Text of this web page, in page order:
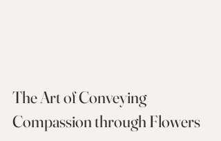
The Art of Conveying
Compassion through Flowers